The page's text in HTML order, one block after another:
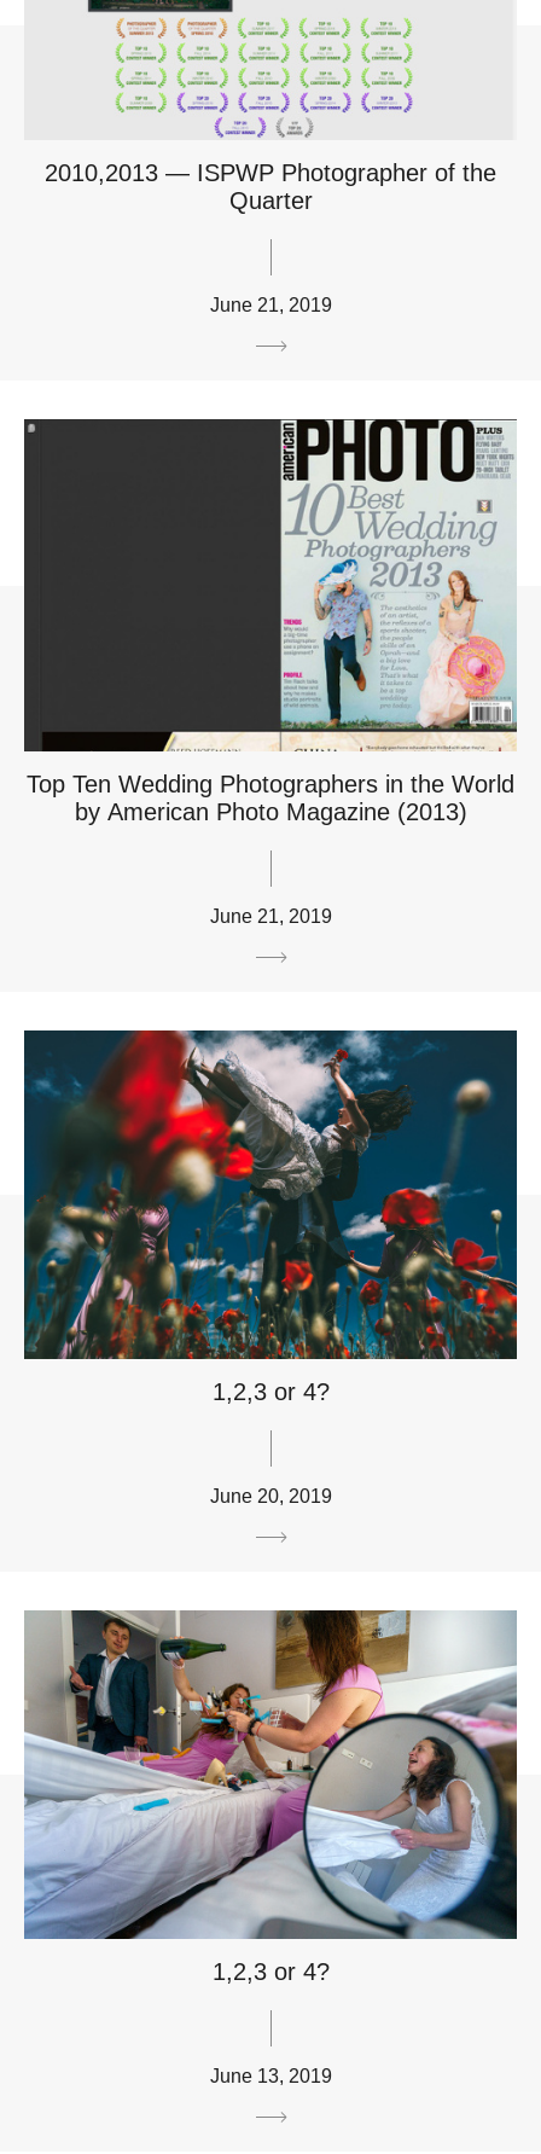
2010,2013 — ISPWP Photographer of the
Quarter
June 21, 2019
Top Ten Wedding Photographers in the World
by American Photo Magazine (2013)
June 21, 2019
1,2,3 or 4?
June 20, 2019
1,2,3 or 4?
June 13, 2019